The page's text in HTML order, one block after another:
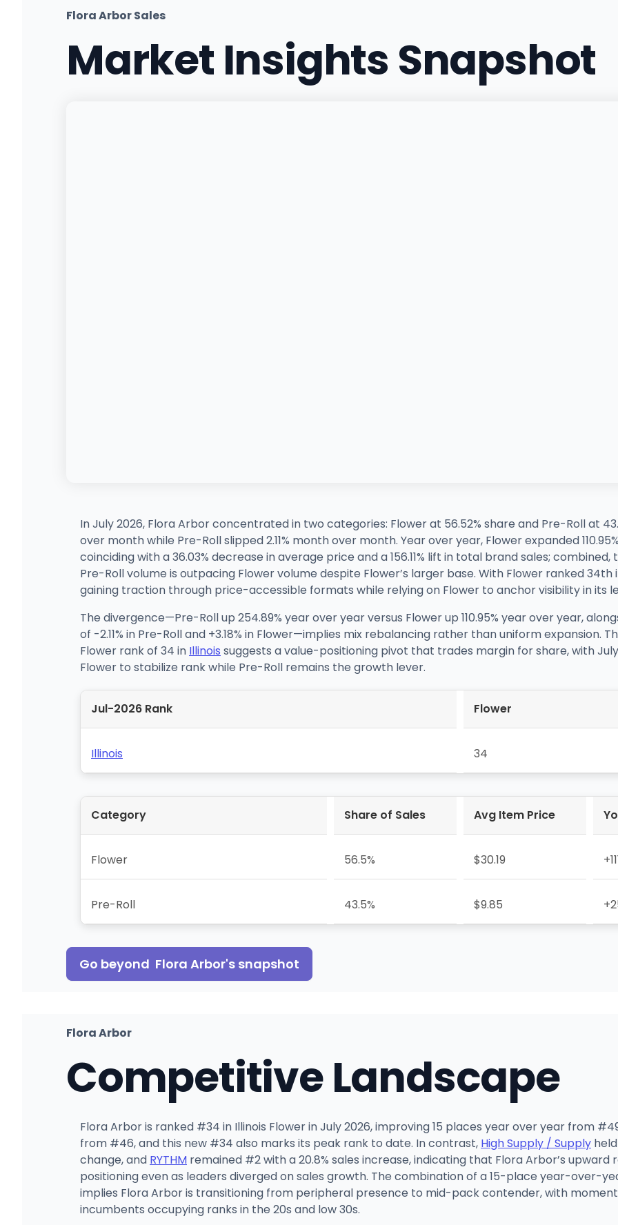
Flora Arbor Sales
Market Insights Snapshot
In July 2026, Flora Arbor concentrated in two categories: Flower at 56.52% share and Pre-Roll at
over month while Pre-Roll slipped 2.11% month over month. Year over year, Flower expanded
coinciding with a 36.03% decrease in average price and a 156.11% lift in total brand sales;
Pre-Roll volume is outpacing Flower volume despite Flower’s larger base. With Flower ranked 34th
gaining traction through price-accessible formats while relying on Flower to anchor visibility in its
The divergence—Pre-Roll up 254.89% year over year versus Flower up 110.95% year over year,
of -2.11% in Pre-Roll and +3.18% in Flower—implies mix rebalancing rather than uniform expansion.
Flower rank of 34 in Illinois suggests a value-positioning pivot that trades margin for share, with
Flower to stabilize rank while Pre-Roll remains the growth lever.
Jul-2026 Rank Flower
Illinois 34
Category Share of Sales Avg Item Price
Flower 56.5% $30.19
Pre-Roll 43.5% $9.85
Go beyond Flora Arbor's snapshot
Flora Arbor
Competitive Landscape
Flora Arbor is ranked #34 in Illinois Flower in July 2026, improving 15 places year over year from
from #46, and this new #34 also marks its peak rank to date. In contrast, High Supply / Supply
change, and RYTHM remained #2 with a 20.8% sales increase, indicating that Flora Arbor’s
positioning even as leaders diverged on sales growth. The combination of a 15-place year-over-
implies Flora Arbor is transitioning from peripheral presence to mid-pack contender, with
incumbents occupying ranks in the 20s and low 30s.